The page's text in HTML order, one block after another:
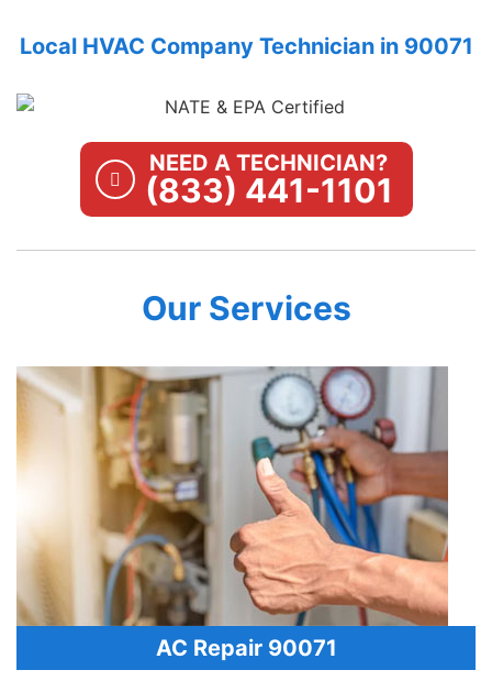
Local HVAC Company Technician in 90071
NEED A TECHNICIAN?
(833) 441-1101
Our Services
AC Repair 90071